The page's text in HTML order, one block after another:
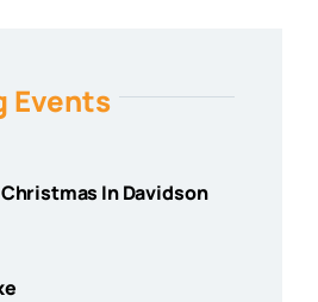
Events
In Davidson